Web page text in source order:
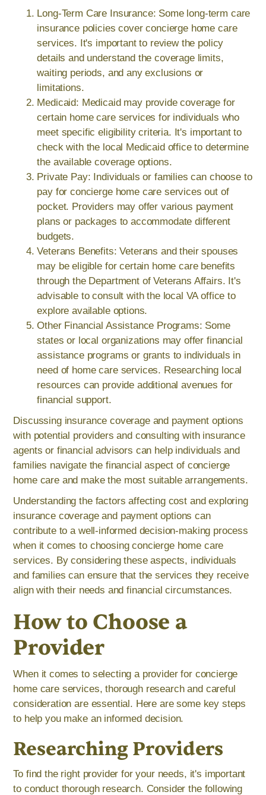
Long-Term Care Insurance: Some long-term care
insurance policies cover concierge home care
services. It's important to review the policy
details and understand the coverage limits,
waiting periods, and any exclusions or
limitations.
Medicaid: Medicaid may provide coverage for
certain home care services for individuals who
meet specific eligibility criteria. It's important to
check with the local Medicaid office to determine
the available coverage options.
Private Pay: Individuals or families can choose to
pay for concierge home care services out of
pocket. Providers may offer various payment
plans or packages to accommodate different
budgets.
Veterans Benefits: Veterans and their spouses
may be eligible for certain home care benefits
through the Department of Veterans Affairs. It's
advisable to consult with the local VA office to
explore available options.
Other Financial Assistance Programs: Some
states or local organizations may offer financial
assistance programs or grants to individuals in
need of home care services. Researching local
resources can provide additional avenues for
financial support.
Discussing insurance coverage and payment options
with potential providers and consulting with insurance
agents or financial advisors can help individuals and
families navigate the financial aspect of concierge
home care and make the most suitable arrangements.
Understanding the factors affecting cost and exploring
insurance coverage and payment options can
contribute to a well-informed decision-making process
when it comes to choosing concierge home care
services. By considering these aspects, individuals
and families can ensure that the services they receive
align with their needs and financial circumstances.
How to Choose a
Provider
When it comes to selecting a provider for concierge
home care services, thorough research and careful
consideration are essential. Here are some key steps
to help you make an informed decision.
Researching Providers
To find the right provider for your needs, it's important
to conduct thorough research. Consider the following